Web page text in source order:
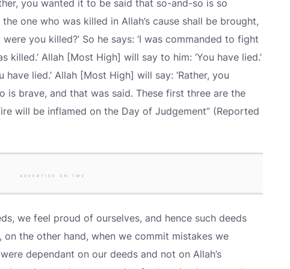
you wanted it to be said that so-and-so is so
one who was killed in Allah’s cause shall be brought,
you killed?’ So he says: ‘I was commanded to fight
killed.’ Allah [Most High] will say to him: ‘You have lied.’
lied.’ Allah [Most High] will say: ‘Rather, you
brave, and that was said. These first three are the
will be inflamed on the Day of Judgement” (Reported
ADVERTISE ON TMV
we feel proud of ourselves, and hence such deeds
the other hand, when we commit mistakes we
dependant on our deeds and not on Allah’s